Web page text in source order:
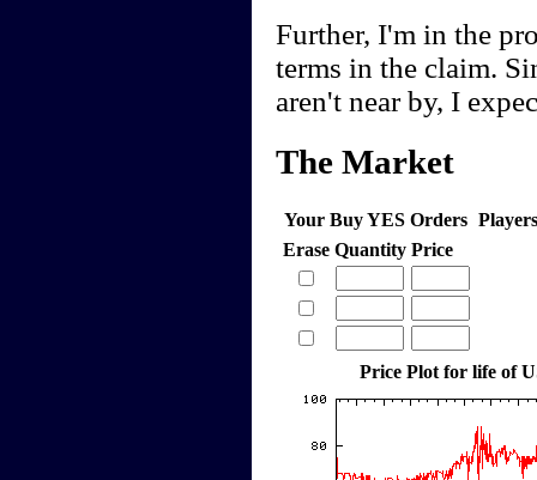
Further, I'm in the
terms in the claim.
aren't near by, I
The Market
Your Buy YES Orders
Erase Quantity Price
Price Plot for life of